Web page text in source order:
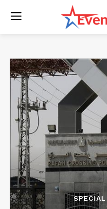
SPECIAL